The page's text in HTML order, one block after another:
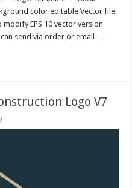
color editable Vector file
modify EPS 10 vector version
send via order or email …
Logo V7